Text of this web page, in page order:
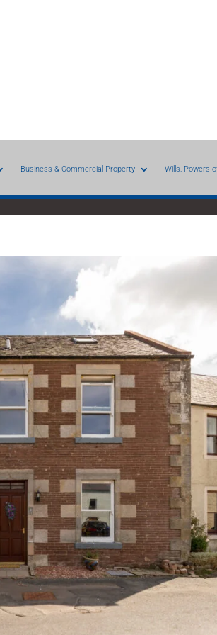
Business & Commercial Property Wills, Powers